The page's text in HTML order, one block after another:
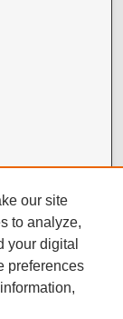
our site
to analyze,
your digital
preferences